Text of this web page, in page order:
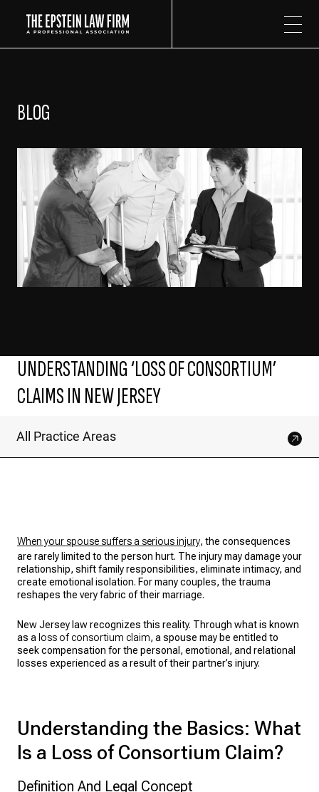
BLOG
UNDERSTANDING ‘LOSS OF CONSORTIUM’
CLAIMS IN NEW JERSEY
All Practice Areas
When your spouse suffers a serious injury, the consequences
are rarely limited to the person hurt. The injury may damage your
relationship, shift family responsibilities, eliminate intimacy, and
create emotional isolation. For many couples, the trauma
reshapes the very fabric of their marriage.
New Jersey law recognizes this reality. Through what is known
as a loss of consortium claim, a spouse may be entitled to
seek compensation for the personal, emotional, and relational
losses experienced as a result of their partner’s injury.
Understanding the Basics: What
Is a Loss of Consortium Claim?
Definition And Legal Concept